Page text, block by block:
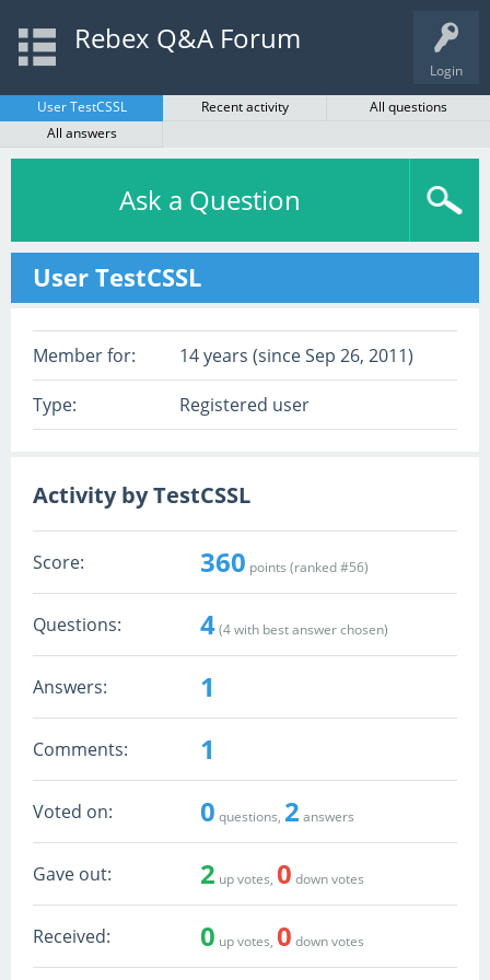
Login
Rebex Q&A Forum
User TestCSSL Recent activity
All questions
All answers
Ask a Question
User TestCSSL
Member for: 14 years (since Sep 26, 2011)
Type: Registered user
Activity by TestCSSL
Score: 360 points (ranked #56)
Questions: 4(4with best answer chosen)
Answers: 1
Comments: 1
Voted on: 0 questions, 2 answers
Gave out: 2 up votes, 0 down votes
Received: 0 up votes, 0 down votes